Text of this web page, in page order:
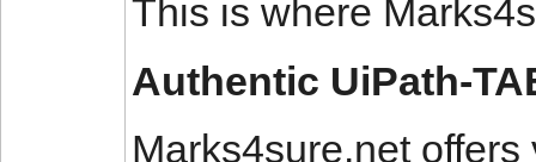
This is where
Authentic UiPath-
Marks4sure.net